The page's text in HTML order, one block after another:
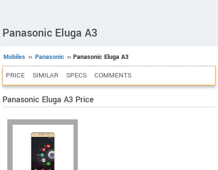
Panasonic Eluga A3
Mobiles ›› Panasonic ›› Panasonic Eluga A3
PRICE SIMILAR SPECS COMMENTS
Panasonic Eluga A3 Price